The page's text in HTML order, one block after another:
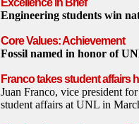
Excellence in Brief
Engineering students win
Core Values: Achievement
Fossil named in honor of
Franco takes student affairs
Juan Franco, vice president
student affairs at UNL in